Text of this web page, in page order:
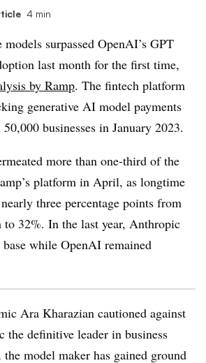
4 min
surpassed OpenAI’s GPT
last month for the first time,
by Ramp. The fintech platform
generative AI model payments
businesses in January 2023.
more than one-third of the
platform in April, as longtime
three percentage points from
to 32%. In the last year, Anthropic
while OpenAI remained
Ara Kharazian cautioned against
the definitive leader in business
model maker has gained ground